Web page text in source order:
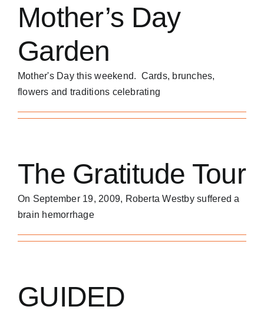
Mother’s Day
Garden
Mother's Day this weekend. Cards, brunches,
flowers and traditions celebrating
The Gratitude Tour
On September 19, 2009, Roberta Westby suffered a
brain hemorrhage
GUIDED